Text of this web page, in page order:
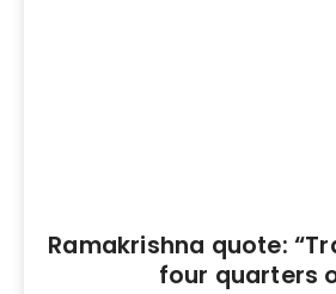
Ramakrishna quote:
four quarters